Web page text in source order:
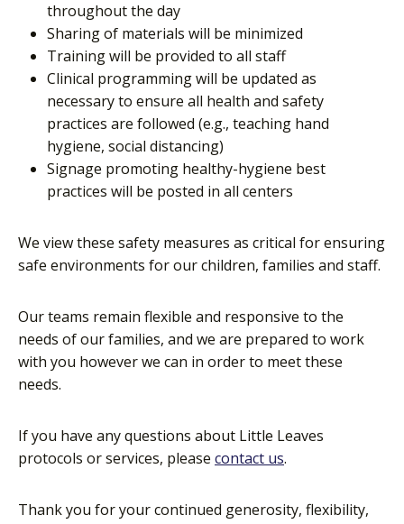
throughout the day
Sharing of materials will be minimized
Training will be provided to all staff
Clinical programming will be updated as
necessary to ensure all health and safety
practices are followed (e.g., teaching hand
hygiene, social distancing)
Signage promoting healthy-hygiene best
practices will be posted in all centers
We view these safety measures as critical for ensuring
safe environments for our children, families and staff.
Our teams remain flexible and responsive to the
needs of our families, and we are prepared to work
with you however we can in order to meet these
needs.
If you have any questions about Little Leaves
protocols or services, please contact us.
Thank you for your continued generosity, flexibility,